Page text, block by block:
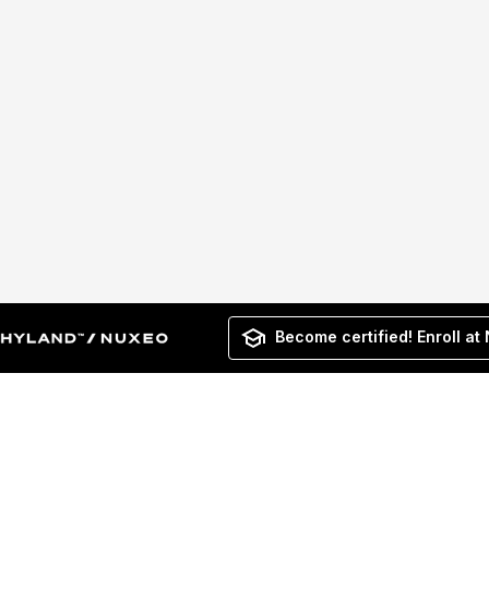
Become certified! Enroll at